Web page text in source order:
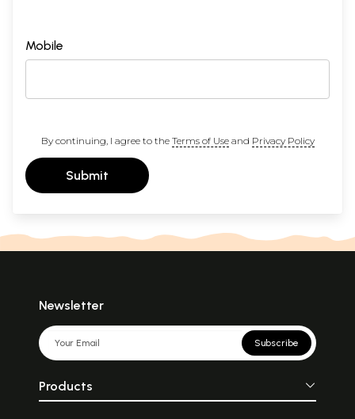
Mobile
By continuing, I agree to the Terms of Useand Privacy Policy
Submit
Newsletter
Subscribe
Products